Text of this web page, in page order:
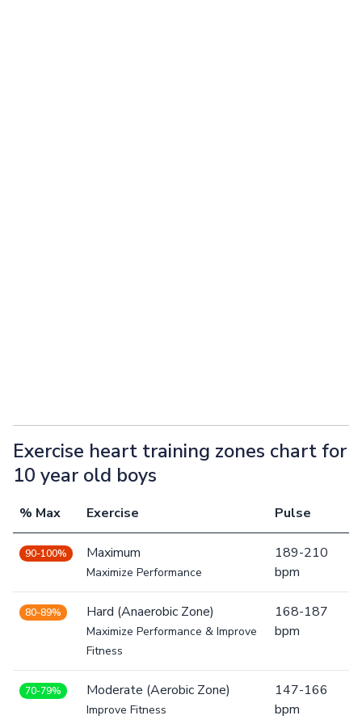
Exercise heart training zones chart for
10 year old boys
% Max Exercise Pulse
90-100% Maximum
Maximize Performance
189-210
bpm
80-89% Hard (Anaerobic Zone)
Maximize Performance & Improve
Fitness
168-187
bpm
70-79% Moderate (Aerobic Zone)
Improve Fitness
147-166
bpm